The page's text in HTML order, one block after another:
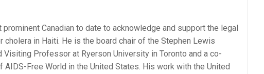
Canadian to date to acknowledge and support the legal
cholera in Haiti. He is the board chair of the Stephen Lewis
Visiting Professor at Ryerson University in Toronto and a co-
Free World in the United States. His work with the United